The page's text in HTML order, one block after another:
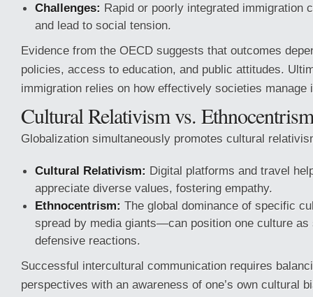
Challenges: Rapid or poorly integrated immigration
and lead to social tension.
Evidence from the OECD suggests that outcomes
policies, access to education, and public attitudes.
immigration relies on how effectively societies manage
Cultural Relativism vs. Ethnocentrism
Globalization simultaneously promotes cultural
Cultural Relativism: Digital platforms and travel
appreciate diverse values, fostering empathy.
Ethnocentrism: The global dominance of specific
spread by media giants—can position one culture as
defensive reactions.
Successful intercultural communication requires
perspectives with an awareness of one’s own cultural